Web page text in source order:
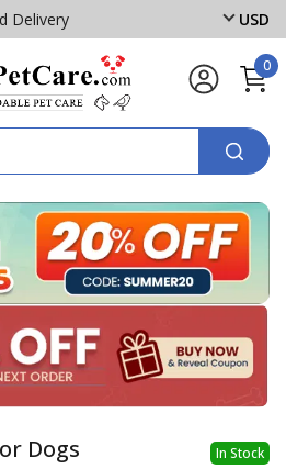
Delivery USD
0
In Stock
Dogs